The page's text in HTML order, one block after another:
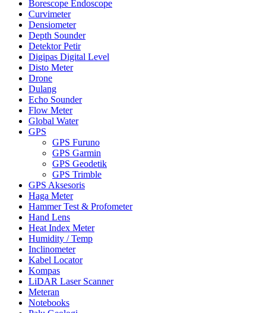
Borescope Endoscope
Curvimeter
Densiometer
Depth Sounder
Detektor Petir
Digipas Digital Level
Disto Meter
Drone
Dulang
Echo Sounder
Flow Meter
Global Water
GPS
GPS Furuno
GPS Garmin
GPS Geodetik
GPS Trimble
GPS Aksesoris
Haga Meter
Hammer Test & Profometer
Hand Lens
Heat Index Meter
Humidity / Temp
Inclinometer
Kabel Locator
Kompas
LiDAR Laser Scanner
Meteran
Notebooks